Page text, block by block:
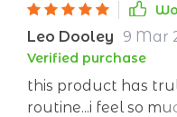
Leo Dooley 9 Mar
Verified purchase
this product has
routine...i feel so